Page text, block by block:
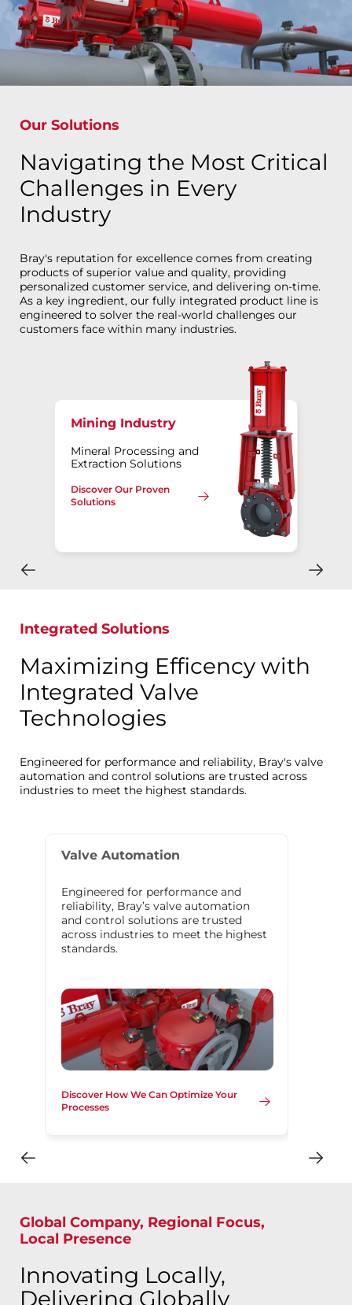
Our Solutions
Navigating the Most Critical
Challenges in Every
Industry
Bray's reputation for excellence comes from creating
products of superior value and quality, providing
personalized customer service, and delivering on-time.
As a key ingredient, our fully integrated product line is
engineered to solver the real-world challenges our
customers face within many industries.
Mining Industry
Mineral Processing and
Extraction Solutions
Discover Our Proven
Solutions
Integrated Solutions
Maximizing Efficency with
Integrated Valve
Technologies
Engineered for performance and reliability, Bray's valve
automation and control solutions are trusted across
industries to meet the highest standards.
Valve Automation
Engineered for performance and
reliability, Bray’s valve automation
and control solutions are trusted
across industries to meet the highest
standards.
Discover How We Can Optimize Your
Processes
Global Company, Regional Focus,
Local Presence
Innovating Locally,
Delivering Globally